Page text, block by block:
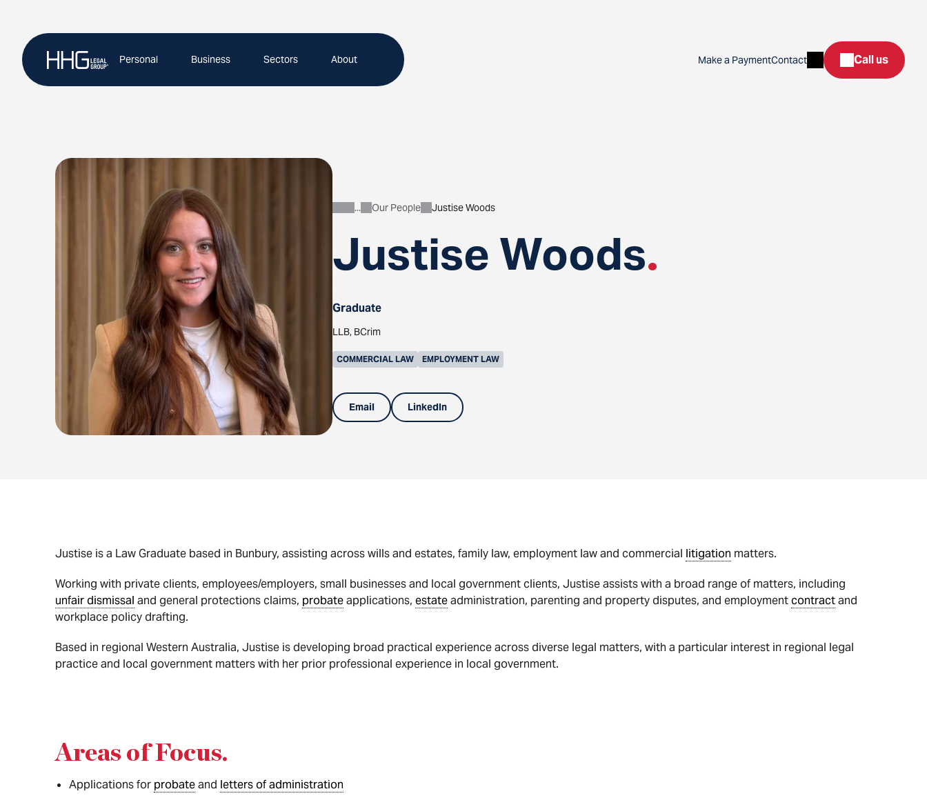
content
Personal Business Sectors About Make a PaymentContact SearchCall us
Justise Woods.
About
Our People Justise Woods
Graduate
LLB, BCrim
COMMERCIAL LAW EMPLOYMENT LAW
Email LinkedIn
Justise is a Law Graduate based in Bunbury, assisting across wills and estates, family law, employment law and commercial litigation matters.
Working with private clients, employees/employers, small businesses and local government clients, Justise assists with a broad range of matters, including
unfair dismissal and general protections claims, probateapplications, estateadministration, parenting and property disputes, and employmentcontractand
workplace policy drafting.
Based in regional Western Australia, Justise is developing broad practical experience across diverse legal matters, with a particular interest in regional legal
practice and local government matters with her prior professional experience in local government.
Areas of Focus.
Applications for probateand letters of administration